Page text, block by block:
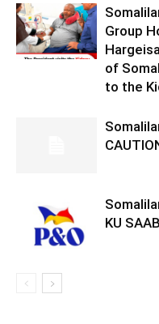
Group
of
to the
KU